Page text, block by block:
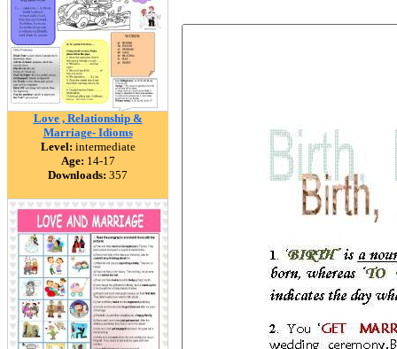
Love , Relationship &
Marriage- Idioms
Level: intermediate
Age: 14-17
Downloads: 357